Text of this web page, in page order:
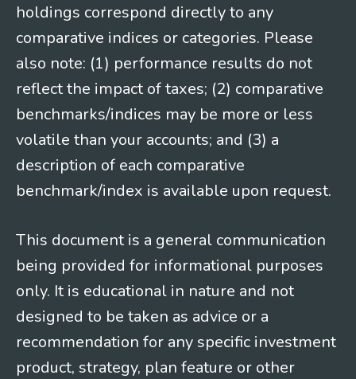
holdings correspond directly to any
comparative indices or categories. Please
also note: (1) performance results do not
reflect the impact of taxes; (2) comparative
benchmarks/indices may be more or less
volatile than your accounts; and (3) a
description of each comparative
benchmark/index is available upon request.
This document is a general communication
being provided for informational purposes
only. It is educational in nature and not
designed to be taken as advice or a
recommendation for any specific investment
product, strategy, plan feature or other